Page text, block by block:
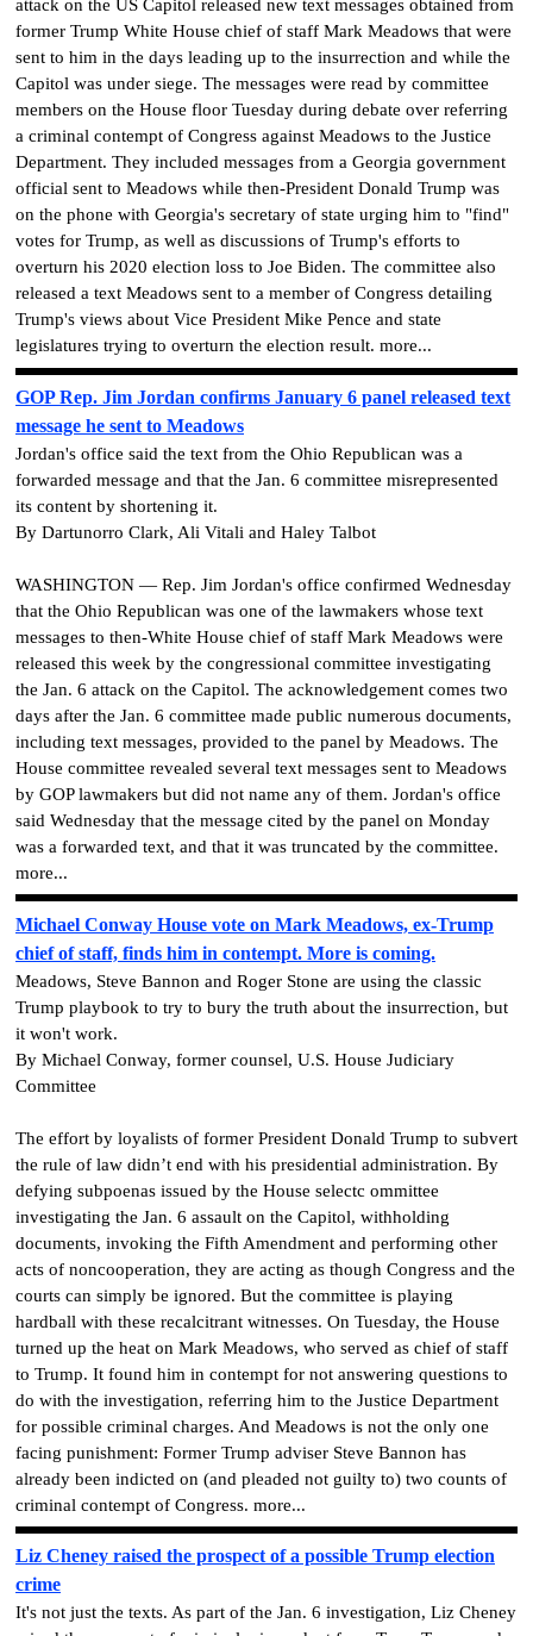
attack on the US Capitol released new text messages obtained from
former Trump White House chief of staff Mark Meadows that were
sent to him in the days leading up to the insurrection and while the
Capitol was under siege. The messages were read by committee
members on the House floor Tuesday during debate over referring
a criminal contempt of Congress against Meadows to the Justice
Department. They included messages from a Georgia government
official sent to Meadows while then-President Donald Trump was
on the phone with Georgia's secretary of state urging him to "find"
votes for Trump, as well as discussions of Trump's efforts to
overturn his 2020 election loss to Joe Biden. The committee also
released a text Meadows sent to a member of Congress detailing
Trump's views about Vice President Mike Pence and state
legislatures trying to overturn the election result. more...
GOP Rep. Jim Jordan confirms January 6 panel released text
message he sent to Meadows
Jordan's office said the text from the Ohio Republican was a
forwarded message and that the Jan. 6 committee misrepresented
its content by shortening it.
By Dartunorro Clark, Ali Vitali and Haley Talbot
WASHINGTON — Rep. Jim Jordan's office confirmed Wednesday
that the Ohio Republican was one of the lawmakers whose text
messages to then-White House chief of staff Mark Meadows were
released this week by the congressional committee investigating
the Jan. 6 attack on the Capitol. The acknowledgement comes two
days after the Jan. 6 committee made public numerous documents,
including text messages, provided to the panel by Meadows. The
House committee revealed several text messages sent to Meadows
by GOP lawmakers but did not name any of them. Jordan's office
said Wednesday that the message cited by the panel on Monday
was a forwarded text, and that it was truncated by the committee.
more...
Michael Conway House vote on Mark Meadows, ex-Trump
chief of staff, finds him in contempt. More is coming.
Meadows, Steve Bannon and Roger Stone are using the classic
Trump playbook to try to bury the truth about the insurrection, but
it won't work.
By Michael Conway, former counsel, U.S. House Judiciary
Committee
The effort by loyalists of former President Donald Trump to subvert
the rule of law didn’t end with his presidential administration. By
defying subpoenas issued by the House selectc ommittee
investigating the Jan. 6 assault on the Capitol, withholding
documents, invoking the Fifth Amendment and performing other
acts of noncooperation, they are acting as though Congress and the
courts can simply be ignored. But the committee is playing
hardball with these recalcitrant witnesses. On Tuesday, the House
turned up the heat on Mark Meadows, who served as chief of staff
to Trump. It found him in contempt for not answering questions to
do with the investigation, referring him to the Justice Department
for possible criminal charges. And Meadows is not the only one
facing punishment: Former Trump adviser Steve Bannon has
already been indicted on (and pleaded not guilty to) two counts of
criminal contempt of Congress. more...
Liz Cheney raised the prospect of a possible Trump election
crime
It's not just the texts. As part of the Jan. 6 investigation, Liz Cheney